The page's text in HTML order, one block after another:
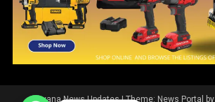
Guyana News Updates|Theme: News Portal by